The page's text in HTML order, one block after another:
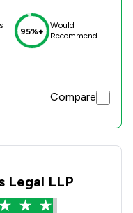
95%+
Would
Recommend
Compare
Legal LLP